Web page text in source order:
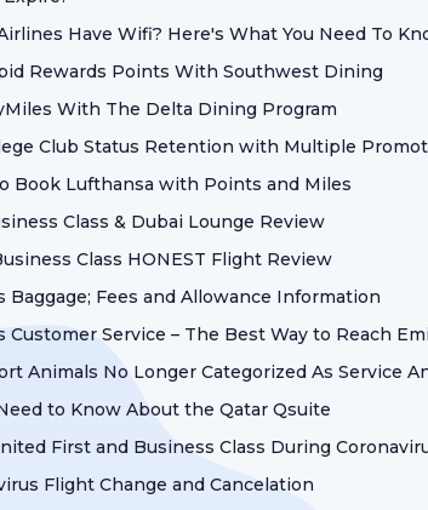
Have Wifi? Here's What You Need To
Rewards Points With Southwest Dining
With The Delta Dining Program
Club Status Retention with Multiple
Book Lufthansa with Points and Miles
Class & Dubai Lounge Review
Class HONEST Flight Review
Baggage; Fees and Allowance Information
Customer Service – The Best Way to Reach
Animals No Longer Categorized As Service
to Know About the Qatar Qsuite
First and Business Class During
Flight Change and Cancelation